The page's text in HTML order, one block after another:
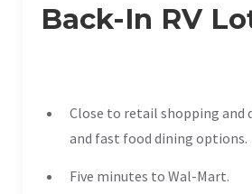
Back-In RV
Close to retail shopping and
and fast food dining options.
Five minutes to Wal-Mart.